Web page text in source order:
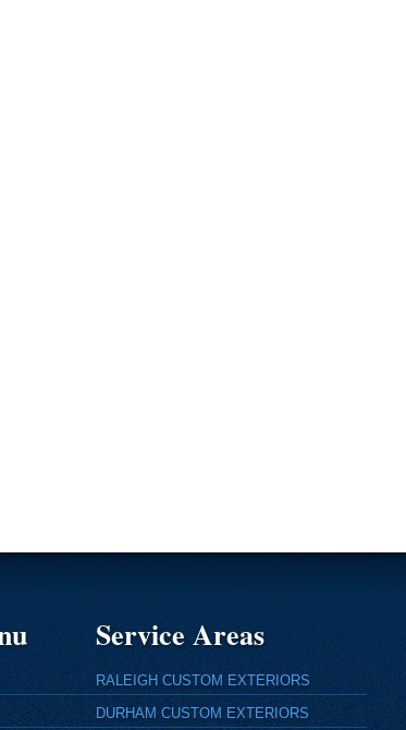
Service Areas
RALEIGH CUSTOM EXTERIORS
DURHAM CUSTOM EXTERIORS